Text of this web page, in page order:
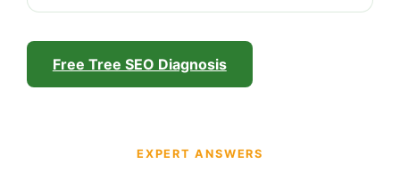
Free Tree SEO Diagnosis
EXPERT ANSWERS